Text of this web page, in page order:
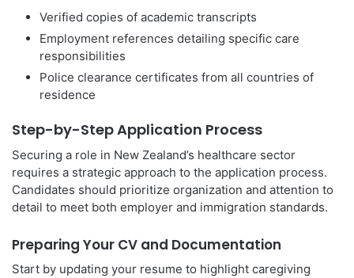
Verified copies of academic transcripts
Employment references detailing specific care
responsibilities
Police clearance certificates from all countries of
residence
Step-by-Step Application Process
Securing a role in New Zealand’s healthcare sector
requires a strategic approach to the application process.
Candidates should prioritize organization and attention to
detail to meet both employer and immigration standards.
Preparing Your CV and Documentation
Start by updating your resume to highlight caregiving